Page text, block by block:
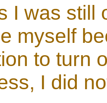
I was still
myself
to turn
I did